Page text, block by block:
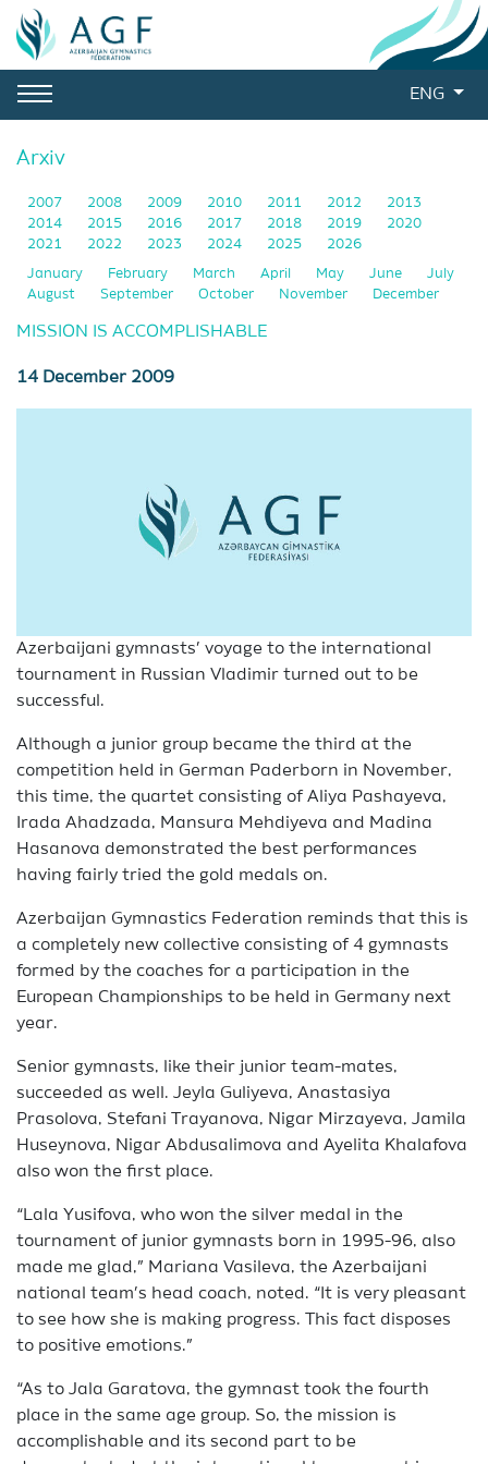
ENG
Arxiv
2007 2008 2009 2010 2011 2012
2013
2014
2015 2016 2017 2018 2019
2020
2021
2022 2023 2024 2025 2026
January February March April May June
July
August
September October November December
MISSION IS ACCOMPLISHABLE
14 December 2009
Azerbaijani gymnasts’ voyage to the international
tournament in Russian Vladimir turned out to be
successful.
Although a junior group became the third at the
competition held in German Paderborn in November,
this time, the quartet consisting of Aliya Pashayeva,
Irada Ahadzada, Mansura Mehdiyeva and Madina
Hasanova demonstrated the best performances
having fairly tried the gold medals on.
Azerbaijan Gymnastics Federation reminds that this is
a completely new collective consisting of 4 gymnasts
formed by the coaches for a participation in the
European Championships to be held in Germany next
year.
Senior gymnasts, like their junior team-mates,
succeeded as well. Jeyla Guliyeva, Anastasiya
Prasolova, Stefani Trayanova, Nigar Mirzayeva, Jamila
Huseynova, Nigar Abdusalimova and Ayelita Khalafova
also won the first place.
“Lala Yusifova, who won the silver medal in the
tournament of junior gymnasts born in 1995-96, also
made me glad,” Mariana Vasileva, the Azerbaijani
national team’s head coach, noted. “It is very pleasant
to see how she is making progress. This fact disposes
to positive emotions.”
“As to Jala Garatova, the gymnast took the fourth
place in the same age group. So, the mission is
accomplishable and its second part to be